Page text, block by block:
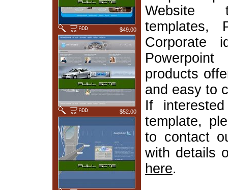
$49.00
$52.00
Website
templates,
Corporate
products
and easy to
If
template,
to contact
with details
here.